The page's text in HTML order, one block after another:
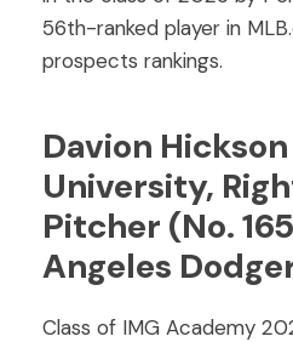
56th-ranked player in
prospects rankings.
Davion
University,
Pitcher (No.
Angeles
Class of IMG Academy